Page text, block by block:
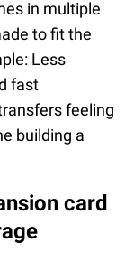
in multiple
to fit the
Less
fast
feeling
building a
card